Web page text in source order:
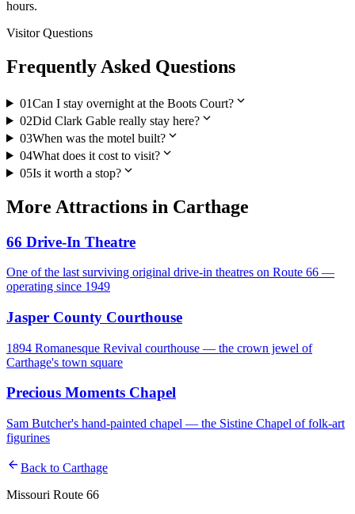
hours.
Visitor Questions
Frequently Asked Questions
01Can I stay overnight at the Boots Court?expand_more
02Did Clark Gable really stay here?expand_more
03When was the motel built?expand_more
04What does it cost to visit?expand_more
05Is it worth a stop?expand_more
More Attractions in Carthage
66 Drive-In Theatre
One of the last surviving original drive-in theatres on Route 66 —
operating since 1949
Jasper County Courthouse
1894 Romanesque Revival courthouse — the crown jewel of
Carthage's town square
Precious Moments Chapel
Sam Butcher's hand-painted chapel — the Sistine Chapel of folk-art
figurines
arrow_back Back to Carthage
Missouri Route 66